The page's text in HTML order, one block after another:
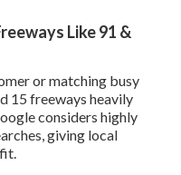
Like 91 &
or matching busy
15 freeways heavily
considers highly
giving local